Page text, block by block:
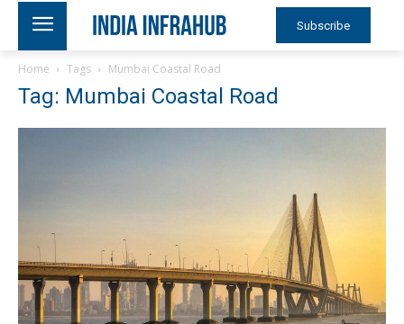
Subscribe
Home Tags Mumbai Coastal Road
Tag: Mumbai Coastal Road